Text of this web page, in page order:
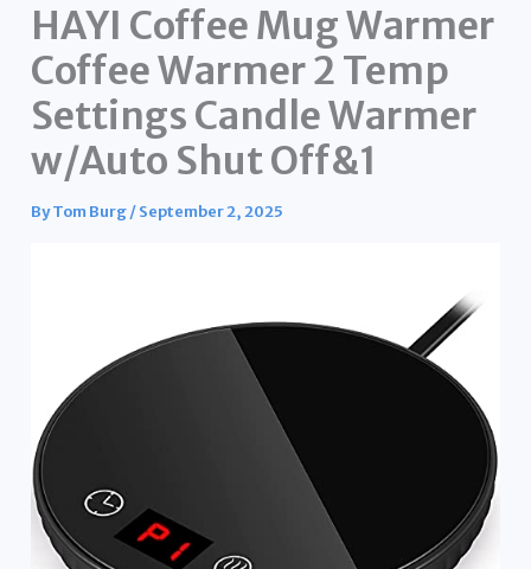
HAYI Coffee Mug Warmer
Coffee Warmer 2 Temp
Settings Candle Warmer
w/Auto Shut Off&1
ByTom Burg/September 2, 2025